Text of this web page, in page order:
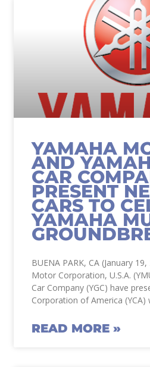
YAMAHA
AND
CAR
PRESENT
CARS TO
YAMAHA
BUENA PARK, CA (January
Motor Corporation, U.S.A.
Car Company (YGC) have
Corporation of America (YCA)
READ MORE »